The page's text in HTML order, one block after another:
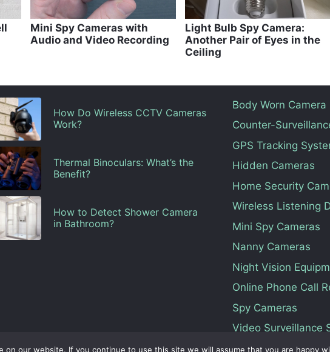
Mini Spy Cameras with
Audio and Video Recording
Light Bulb Spy Camera:
Another Pair of Eyes in the
Ceiling
How Do Wireless CCTV Cameras
Work?
Thermal Binoculars: What’s the
Benefit?
How to Detect Shower Camera
in Bathroom?
Body Worn Camera
Counter-
GPS Tracking
Hidden Cameras
Home Security
Wireless Listening
Mini Spy Cameras
Nanny Cameras
Night Vision
Online Phone Call
Spy Cameras
Video Surveillance
our website. If you continue to use this site we will assume that you are happy